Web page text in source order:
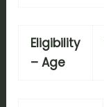
Eligibility
– Age